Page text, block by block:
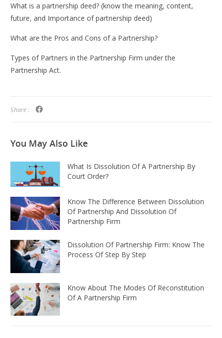
What is a partnership deed? (know the meaning, content,
future, and Importance of partnership deed)
What are the Pros and Cons of a Partnership?
Types of Partners in the Partnership Firm under the
Partnership Act.
Share :
You May Also Like
What Is Dissolution Of A Partnership By
Court Order?
Know The Difference Between Dissolution
Of Partnership And Dissolution Of
Partnership Firm
Dissolution Of Partnership Firm: Know The
Process Of Step By Step
Know About The Modes Of Reconstitution
Of A Partnership Firm